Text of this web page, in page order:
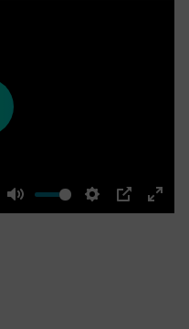
Mute Settings
PIP
Enter